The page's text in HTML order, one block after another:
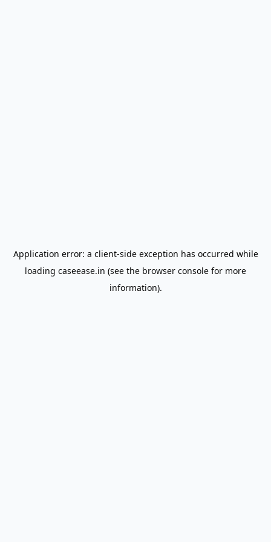
Application error: a client-side exception has occurred while
loading caseease.in (see the browser console for more
information).